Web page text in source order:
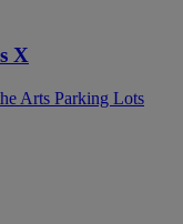
X
Arts Parking Lots